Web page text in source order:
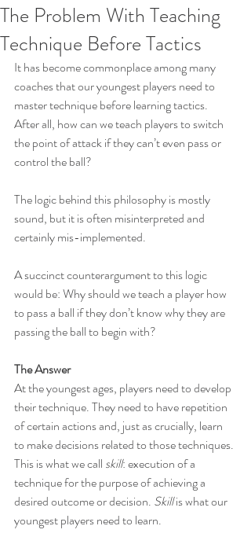
The Problem With Teaching
Technique Before Tactics
It has become commonplace among many
coaches that our youngest players need to
master technique before learning tactics.
After all, how can we teach players to switch
the point of attack if they can’t even pass or
control the ball?
The logic behind this philosophy is mostly
sound, but it is often misinterpreted and
certainly mis-implemented.
A succinct counterargument to this logic
would be: Why should we teach a player how
to pass a ball if they don’t know why they are
passing the ball to begin with?
The Answer
At the youngest ages, players need to develop
their technique. They need to have repetition
of certain actions and, just as crucially, learn
to make decisions related to those techniques.
This is what we call skill: execution of a
technique for the purpose of achieving a
desired outcome or decision. Skill is what our
youngest players need to learn.